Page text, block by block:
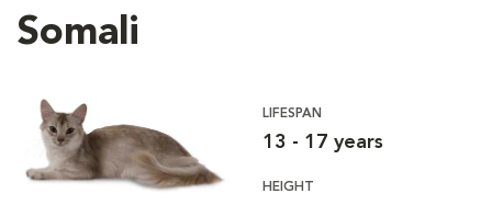
Somali
LIFESPAN
13 - 17 years
HEIGHT